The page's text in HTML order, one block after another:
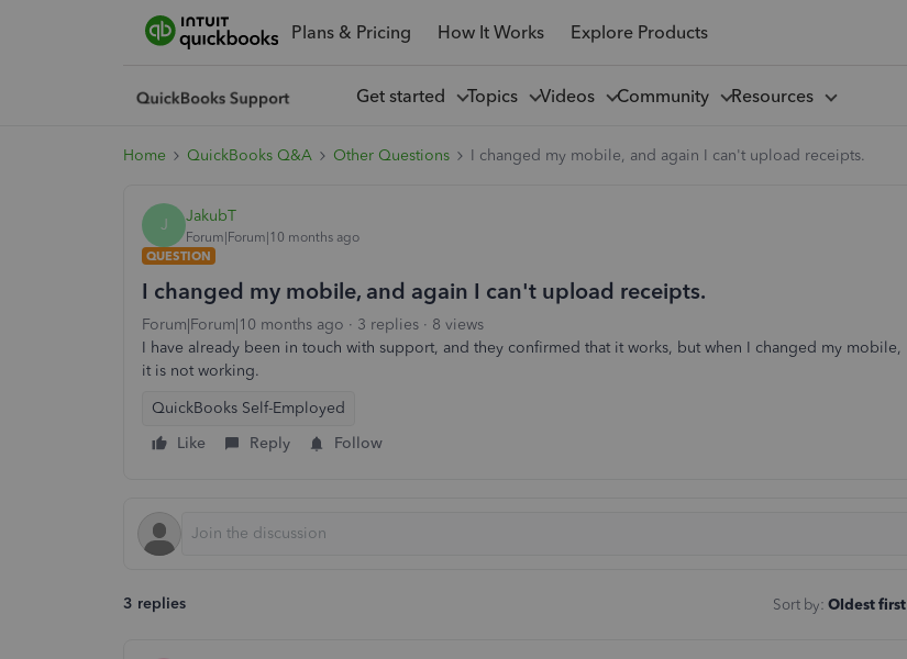
Plans & Pricing How It Works Explore Products
Get started Topics Videos Community Resources
Home QuickBooks Q&A Other Questions I changed my mobile, and again I can't upload receipts.
J JakubT
Forum|Forum|10 months ago
QUESTION
I changed my mobile, and again I can't upload receipts.
Forum|Forum|10 months ago 3 replies
8 views
I have already been in touch with support, and they confirmed that it works, but when I changed my mobile,
it is not working.
QuickBooks Self-Employed
Like
Reply Follow
3 replies Sort by: Oldest first